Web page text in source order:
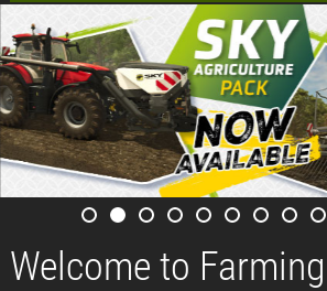
Welcome to Farming